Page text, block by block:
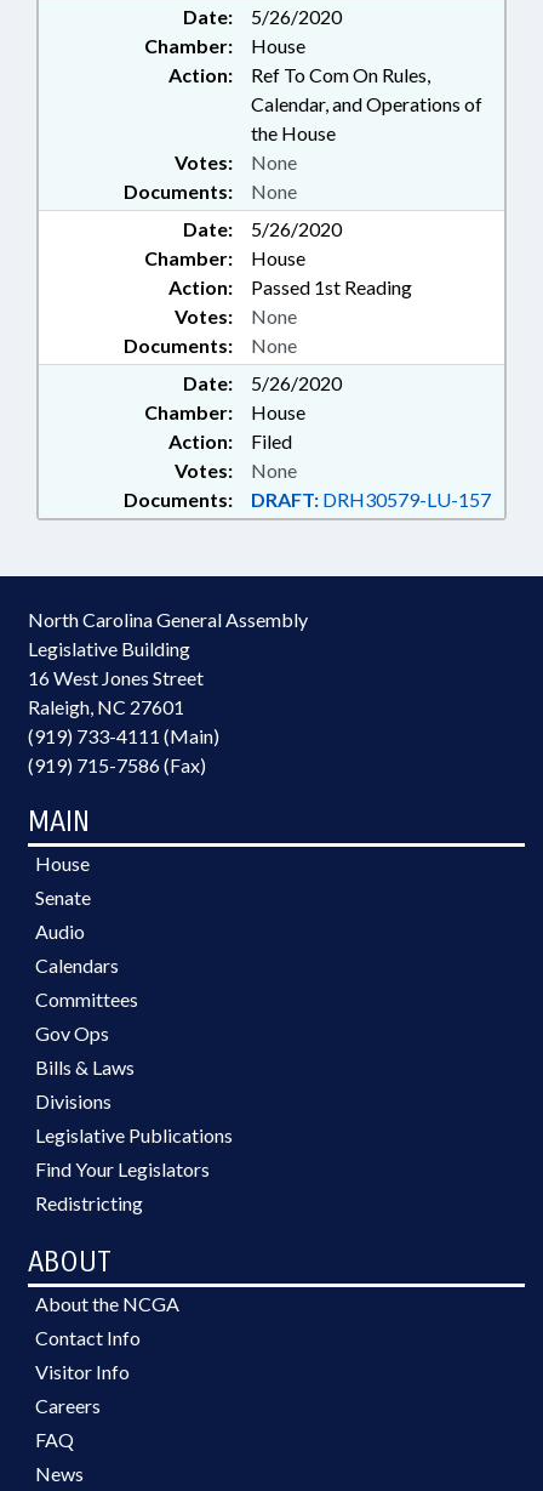
Date:
5/26/2020
Chamber:
House
Action:
Ref To Com On Rules,
Calendar, and Operations of
the House
Documents: None
Votes: None
Date:
5/26/2020
Chamber:
House
Action:
Passed 1st Reading
Documents: None
Votes: None
Date:
5/26/2020
Chamber:
House
Action:
Filed
Documents: DRAFT: DRH30579-LU-157
Votes: None
North Carolina General Assembly
Legislative Building
16 West Jones Street
Raleigh, NC 27601
(919) 733-4111 (Main)
(919) 715-7586 (Fax)
MAIN
House
Senate
Audio
Calendars
Committees
Gov Ops
Bills & Laws
Divisions
Legislative Publications
Find Your Legislators
Redistricting
ABOUT
About the NCGA
Contact Info
Visitor Info
Careers
FAQ
News